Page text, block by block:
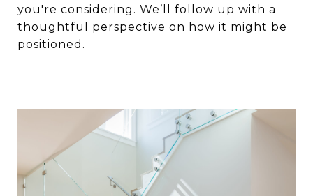
you're considering. We’ll follow up with a
thoughtful perspective on how it might be
positioned.